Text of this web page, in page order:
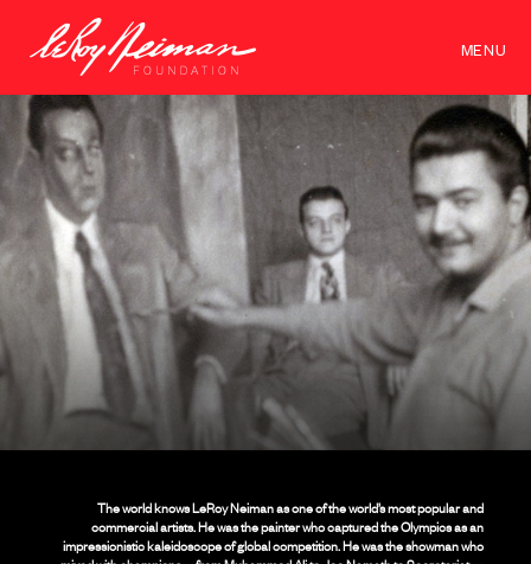
MENU
The world knows LeRoy Neiman as one of the world’s most popular and
commercial artists. He was the painter who captured the Olympics as an
impressionistic kaleidoscope of global competition. He was the showman who